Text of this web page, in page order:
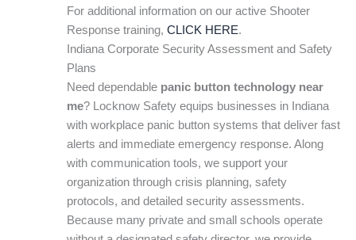
For additional information on our active Shooter
Response training, CLICK HERE.
Indiana Corporate Security Assessment and Safety
Plans
Need dependable panic button technology near
me? Locknow Safety equips businesses in Indiana
with workplace panic button systems that deliver fast
alerts and immediate emergency response. Along
with communication tools, we support your
organization through crisis planning, safety
protocols, and detailed security assessments.
Because many private and small schools operate